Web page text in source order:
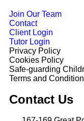
Join Our Team
Contact
Client Login
Tutor Login
Privacy Policy
Cookies Policy
Safe-guarding
Terms and
Contact Us